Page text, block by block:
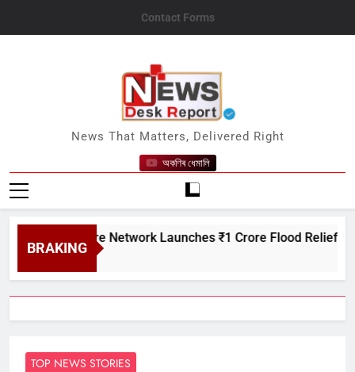
Contact Forms
News Desk Report
News That Matters, Delivered Right
অকণিৰ ধেমালি
BRAKING
Network Launches ₹1 Crore Flood Relief Drive in
2026
TOP NEWS STORIES